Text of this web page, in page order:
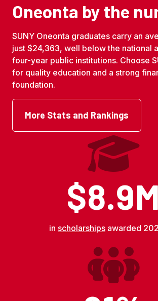
Oneonta by the
SUNY Oneonta graduates carry an
just $24,363, well below the national
four-year public institutions. Choose
for quality education and a strong
foundation.
More Stats and Rankings
$8.9M
in scholarships awarded